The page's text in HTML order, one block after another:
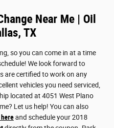
Near Me | Oil
TX
so you can come in at a time
We look forward to
are certified to work on any
vehicles you need serviced,
located at 4051 West Plano
Let us help! You can also
and schedule your 2018